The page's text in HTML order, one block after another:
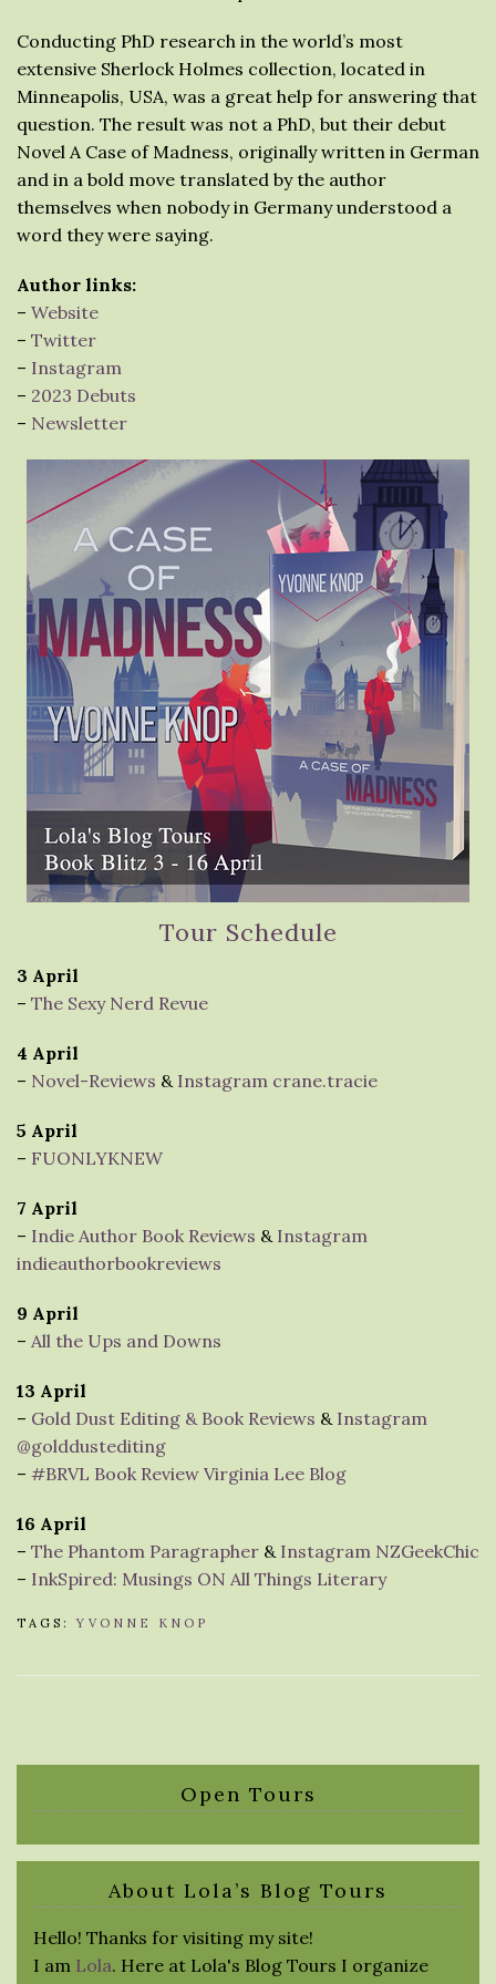
Conducting PhD research in the world’s most
extensive Sherlock Holmes collection, located in
Minneapolis, USA, was a great help for answering that
question. The result was not a PhD, but their debut
Novel A Case of Madness, originally written in German
and in a bold move translated by the author
themselves when nobody in Germany understood a
word they were saying.
Author links:
– Website
– Twitter
– Instagram
– 2023 Debuts
– Newsletter
Tour Schedule
3 April
– The Sexy Nerd Revue
4 April
– Novel-Reviews & Instagram crane.tracie
5 April
– FUONLYKNEW
7 April
– Indie Author Book Reviews & Instagram
indieauthorbookreviews
9 April
– All the Ups and Downs
13 April
– Gold Dust Editing & Book Reviews & Instagram
@golddustediting
– #BRVL Book Review Virginia Lee Blog
16 April
– The Phantom Paragrapher & Instagram NZGeekChic
– InkSpired: Musings ON All Things Literary
TAGS:YVONNE KNOP
Open Tours
About Lola’s Blog Tours
Hello! Thanks for visiting my site!
I am Lola. Here at Lola's Blog Tours I organize